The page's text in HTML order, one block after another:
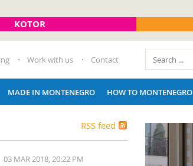
KOTOR
Work with us Contact
MADE IN MONTENEGRO HOW TO MONTENEGRO
RSS feed
03 MAR 2018, 20:22 PM